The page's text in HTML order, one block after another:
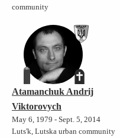
community
Atamanchuk Andrij
Viktorovych
May 6, 1979 - Sept. 5, 2014
Luts'k, Lutska urban community